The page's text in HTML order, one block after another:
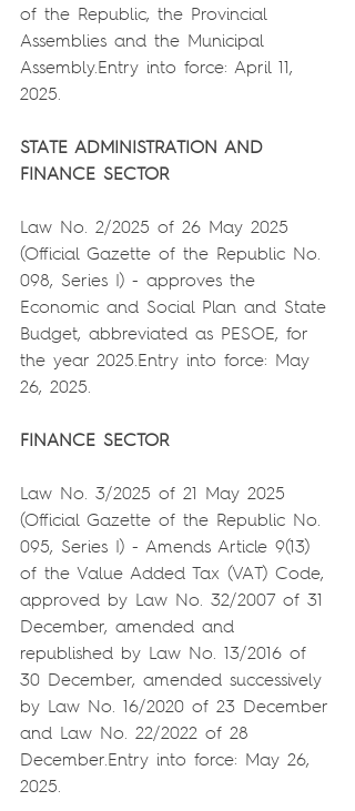
of the Republic, the Provincial
Assemblies and the Municipal
Assembly.Entry into force: April 11,
2025.
STATE ADMINISTRATION AND
FINANCE SECTOR
Law No. 2/2025 of 26 May 2025
(Official Gazette of the Republic No.
098, Series I) - approves the
Economic and Social Plan and State
Budget, abbreviated as PESOE, for
the year 2025.Entry into force: May
26, 2025.
FINANCE SECTOR
Law No. 3/2025 of 21 May 2025
(Official Gazette of the Republic No.
095, Series I) - Amends Article 9(13)
of the Value Added Tax (VAT) Code,
approved by Law No. 32/2007 of 31
December, amended and
republished by Law No. 13/2016 of
30 December, amended successively
by Law No. 16/2020 of 23 December
and Law No. 22/2022 of 28
December.Entry into force: May 26,
2025.